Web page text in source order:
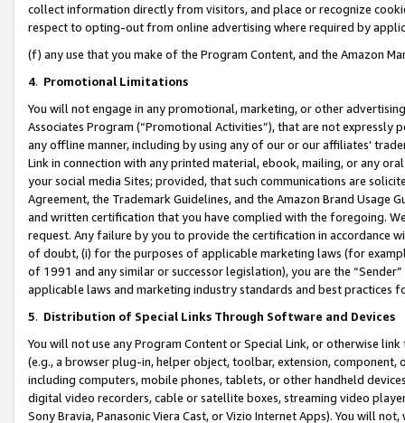
collect information directly from visitors, and place or recognize
respect to opting-out from online advertising where required by
(f) any use that you make of the Program Content, and the Amazon
4. Promotional Limitations
You will not engage in any promotional, marketing, or other
Associates Program (“Promotional Activities”), that are not expressly
any offline manner, including by using any of our or our affiliates’
Link in connection with any printed material, ebook, mailing, or any
your social media Sites; provided, that such communications are
Agreement, the Trademark Guidelines, and the Amazon Brand
and written certification that you have complied with the foregoing.
request. Any failure by you to provide the certification in accordance
of doubt, (i) for the purposes of applicable marketing laws (for
of 1991 and any similar or successor legislation), you are the
applicable laws and marketing industry standards and best practices
5. Distribution of Special Links Through Software and Devices
You will not use any Program Content or Special Link, or otherwise
(e.g., a browser plug-in, helper object, toolbar, extension,
including computers, mobile phones, tablets, or other handheld
digital video recorders, cable or satellite boxes, streaming video
Sony Bravia, Panasonic Viera Cast, or Vizio Internet Apps). You will